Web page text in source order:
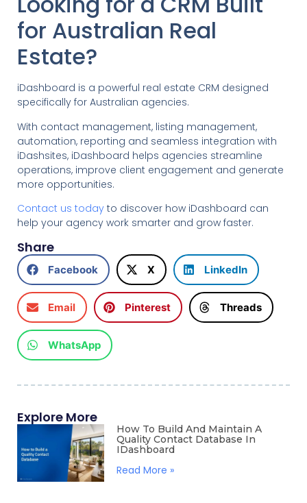
for Australian Real
Estate?
iDashboard is a powerful real estate CRM designed
specifically for Australian agencies.
With contact management, listing management,
automation, reporting and seamless integration with
iDashsites, iDashboard helps agencies streamline
operations, improve client engagement and generate
more opportunities.
Contact us today to discover how iDashboard can
help your agency work smarter and grow faster.
Share
Facebook X LinkedIn
Email Pinterest Threads
WhatsApp
Explore More
How To Build And Maintain A
Quality Contact Database In
IDashboard
Read More »